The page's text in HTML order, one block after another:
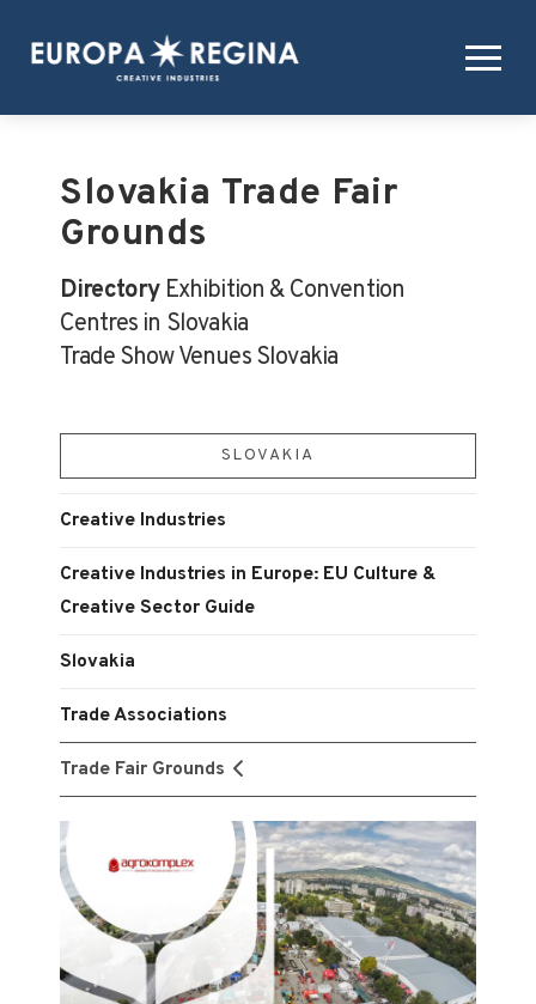
Slovakia Trade Fair
Grounds
DirectoryExhibition & Convention
Centres in Slovakia
Trade Show Venues Slovakia
SLOVAKIA
Creative Industries
Creative Industries in Europe: EU Culture &
Creative Sector Guide
Slovakia
Trade Associations
Trade Fair Grounds